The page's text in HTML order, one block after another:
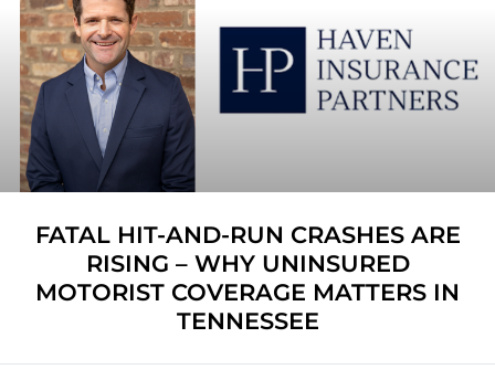
FATAL HIT-AND-RUN CRASHES ARE
RISING – WHY UNINSURED
MOTORIST COVERAGE MATTERS IN
TENNESSEE